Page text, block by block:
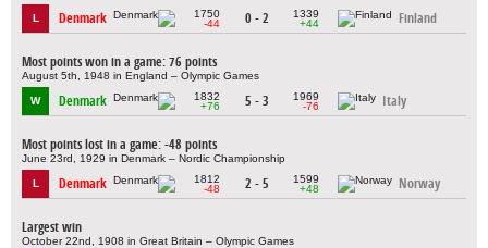
L Denmark
1750
-44
0 - 2
1339
+44
Finland
Most points won in a game: 76 points
August 5th, 1948 in England – Olympic Games
W Denmark
1832
+76
5 - 3
1969
-76
Italy
Most points lost in a game: -48 points
June 23rd, 1929 in Denmark – Nordic Championship
L Denmark
1812
-48
2 - 5
1599
+48
Norway
Largest win
October 22nd, 1908 in Great Britain – Olympic Games